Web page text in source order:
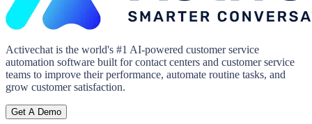
Activechat is the world's #1 AI-powered customer service
automation software built for contact centers and customer service
teams to improve their performance, automate routine tasks, and
grow customer satisfaction.
Get A Demo